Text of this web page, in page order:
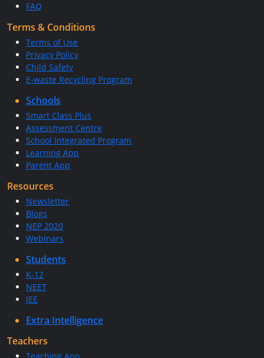
FAQ
Terms & Conditions
Terms of Use
Privacy Policy
Child Safety
E-waste Recycling Program
Schools
Smart Class Plus
Assessment Centre
School Integrated Program
Learning App
Parent App
Resources
Newsletter
Blogs
NEP 2020
Webinars
Students
K-12
NEET
JEE
Extra Intelligence
Teachers